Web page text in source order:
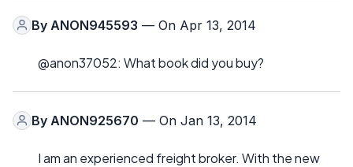
By ANON945593 — On Apr 13, 2014
@anon37052: What book did you buy?
By ANON925670 — On Jan 13, 2014
I am an experienced freight broker. With the new